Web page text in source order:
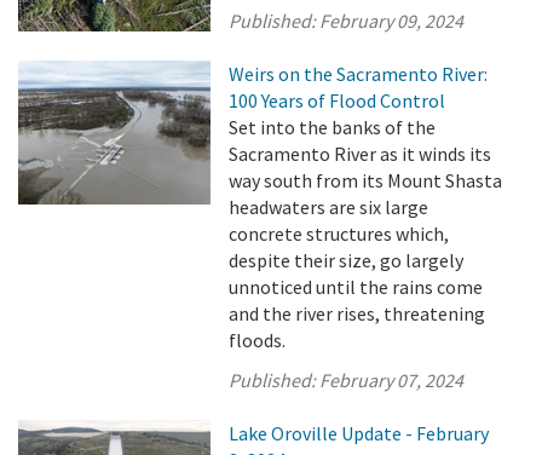
Published:February 09, 2024
Weirs on the Sacramento River:
100 Years of Flood Control
Set into the banks of the
Sacramento River as it winds its
way south from its Mount Shasta
headwaters are six large
concrete structures which,
despite their size, go largely
unnoticed until the rains come
and the river rises, threatening
floods.
Published:February 07, 2024
Lake Oroville Update - February